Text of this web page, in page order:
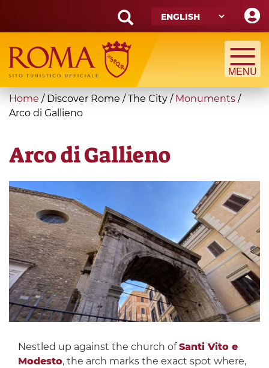
main
content
Search
form
Search
You
are
Home / Discover Rome / The City / Monuments /
Arco di Gallieno
Arco di Gallieno
Nestled up against the church ofSanti Vito e
Modesto, the arch marks the exact spot where,